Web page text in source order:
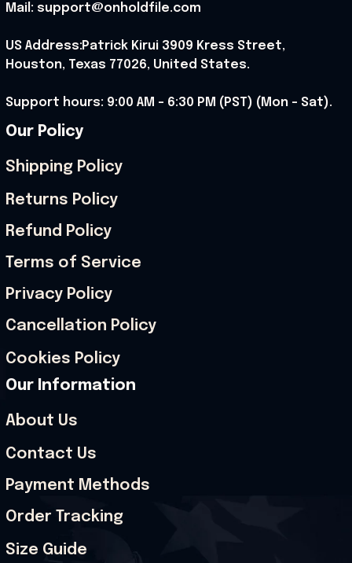
Mail: support@onholdfile.com
US Address:Patrick Kirui 3909 Kress Street,
Houston, Texas 77026, United States.
Support hours: 9:00 AM – 6:30 PM (PST) (Mon – Sat).
Our Policy
Shipping Policy
Returns Policy
Refund Policy
Terms of Service
Privacy Policy
Cancellation Policy
Cookies Policy
Our Information
About Us
Contact Us
Payment Methods
Order Tracking
Size Guide